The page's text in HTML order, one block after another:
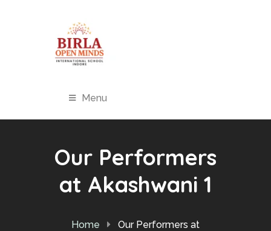
Menu
Our Performers
at Akashwani 1
Home
Our Performers at